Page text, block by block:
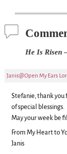
He Is Risen
Janis@Open My Ears
Stefanie, thank you
of special blessings.
May your week be
From My Heart to
Janis